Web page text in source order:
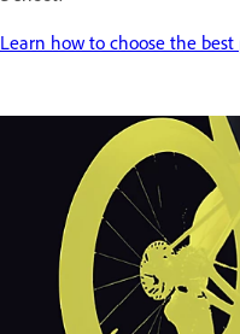
Learn how to choose the